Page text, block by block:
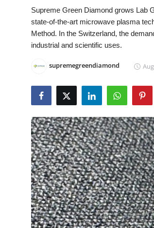
News Network
Guest Posting
Crypto
Advertise with US
Business
Finance
Supreme Green Diamond grows Lab
state-of-the-art microwave plasma
Method. In the Switzerland, the
industrial and scientific uses.
supremegreendiamond